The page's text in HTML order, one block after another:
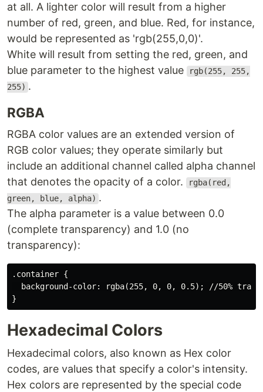
at all. A lighter color will result from a higher
number of red, green, and blue. Red, for instance,
would be represented as 'rgb(255,0,0)'.
White will result from setting the red, green, and
blue parameter to the highest value
rgb(255, 255,
255) .
RGBA
RGBA color values are an extended version of
RGB color values; they operate similarly but
include an additional channel called alpha channel
that denotes the opacity of a color.
rgba(red,
green, blue, alpha) .
The alpha parameter is a value between 0.0
(complete transparency) and 1.0 (no
transparency):
.container {
background-color: rgba(255, 0, 0, 0.5); //50%
Hexadecimal Colors
Hexadecimal colors, also known as Hex color
codes, are values that specify a color's intensity.
Hex colors are represented by the special code